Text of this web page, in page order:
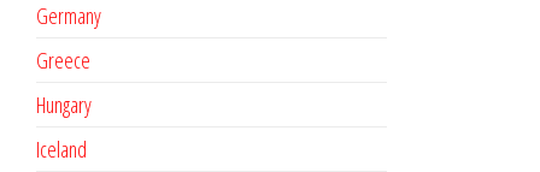
Germany
Greece
Hungary
Iceland